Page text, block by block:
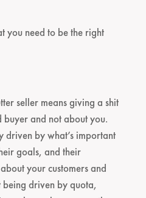
you need to be the right
seller means giving a shit
and not about you.
driven by what’s important
goals, and their
your customers and
being driven by quota,